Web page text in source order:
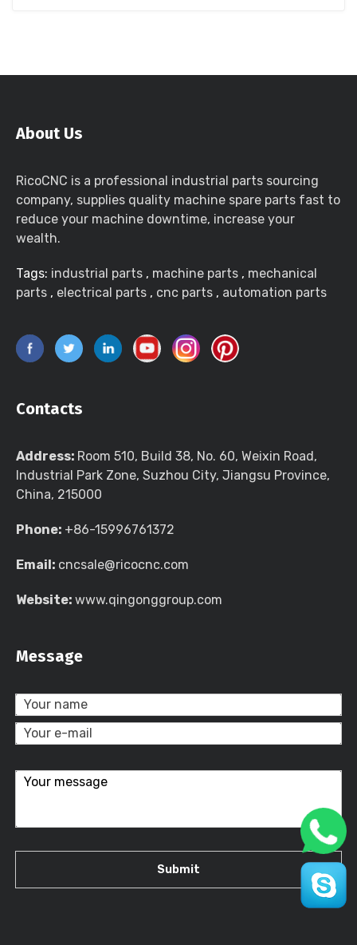
About Us
RicoCNC is a professional industrial parts sourcing
company, supplies quality machine spare parts fast to
reduce your machine downtime, increase your
wealth.
Tags: industrial parts , machine parts , mechanical
parts , electrical parts , cnc parts , automation parts
Contacts
Address: Room 510, Build 38, No. 60, Weixin Road,
Industrial Park Zone, Suzhou City, Jiangsu Province,
China, 215000
Phone: +86-15996761372
Email: cncsale@ricocnc.com
Website: www.qingonggroup.com
Message